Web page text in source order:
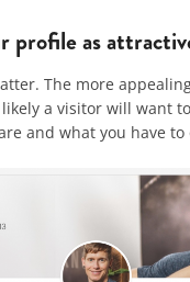
profile as
The more
a visitor will want
and what you have to